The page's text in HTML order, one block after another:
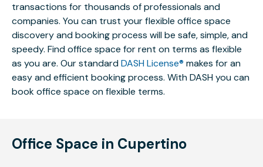
transactions for thousands of professionals and
companies. You can trust your flexible office space
discovery and booking process will be safe, simple, and
speedy. Find office space for rent on terms as flexible
as you are. Our standardDASH License® makes for an
easy and efficient booking process. With DASH you can
book office space on flexible terms.
Office Space in Cupertino